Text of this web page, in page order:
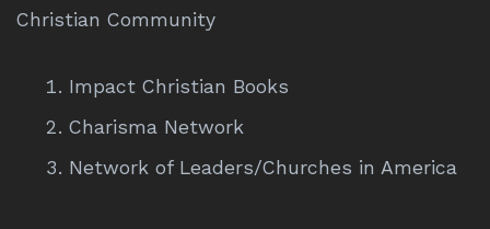
Christian Community
Impact Christian Books
Charisma Network
Network of Leaders/Churches in America